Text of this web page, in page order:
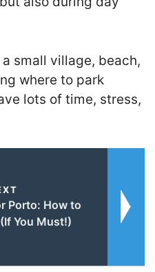
small village, beach,
where to park
lots of time, stress,
Porto: How to
You Must!)